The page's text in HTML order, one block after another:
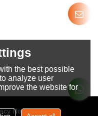
Notice
the best possible
analyze user
the website for